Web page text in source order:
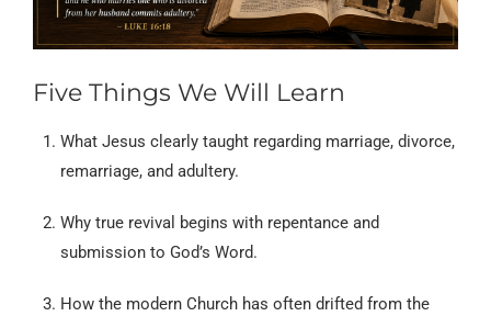
Five Things We Will Learn
What Jesus clearly taught regarding marriage, divorce,
remarriage, and adultery.
Why true revival begins with repentance and
submission to God’s Word.
How the modern Church has often drifted from the